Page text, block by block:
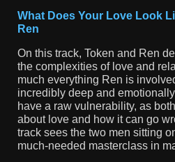
What Does Your Love Look
Ren
On this track, Token and Ren
the complexities of love and
much everything Ren is
incredibly deep and
have a raw vulnerability, as
about love and how it can go
track sees the two men sitting
much-needed masterclass in